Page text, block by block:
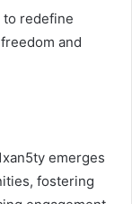
to redefine
and
emerges
fostering